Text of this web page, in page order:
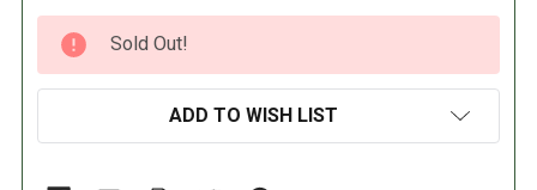
CURRENT
STOCK:
Sold Out!
ADD TO WISH LIST